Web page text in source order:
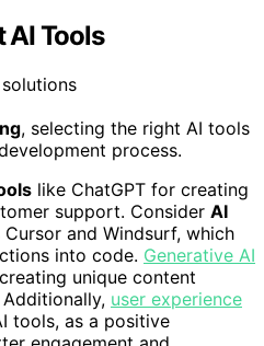
AI Tools
, selecting the right AI tools
process.
like ChatGPT for creating
support. Consider AI
Cursor and Windsurf, which
into code. Generative AI
unique content
user experience
tools, as a positive